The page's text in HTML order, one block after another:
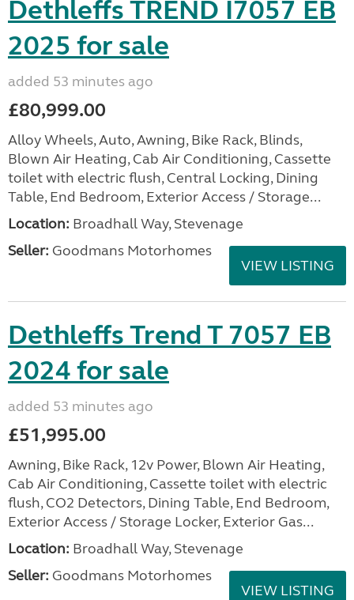
Dethleffs TREND I7057 EB
2025 for sale
added 53 minutes ago
£80,999.00
Alloy Wheels, Auto, Awning, Bike Rack, Blinds,
Blown Air Heating, Cab Air Conditioning, Cassette
toilet with electric flush, Central Locking, Dining
Table, End Bedroom, Exterior Access / Storage...
Location: Broadhall Way, Stevenage
Seller: Goodmans Motorhomes
VIEW LISTING
Dethleffs Trend T 7057 EB
2024 for sale
added 53 minutes ago
£51,995.00
Awning, Bike Rack, 12v Power, Blown Air Heating,
Cab Air Conditioning, Cassette toilet with electric
flush, CO2 Detectors, Dining Table, End Bedroom,
Exterior Access / Storage Locker, Exterior Gas...
Location: Broadhall Way, Stevenage
Seller: Goodmans Motorhomes
VIEW LISTING